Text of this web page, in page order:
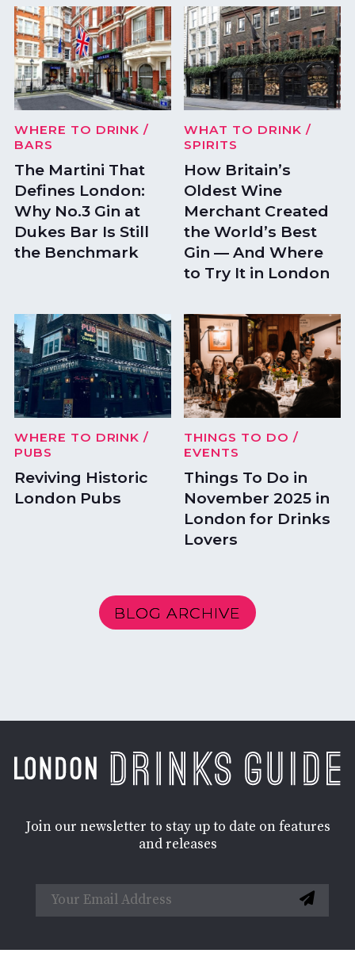
WHERE TO DRINK /
BARS
The Martini That
Defines London:
Why No.3 Gin at
Dukes Bar Is Still
the Benchmark
WHAT TO DRINK /
SPIRITS
How Britain’s
Oldest Wine
Merchant Created
the World’s Best
Gin — And Where
to Try It in London
WHERE TO DRINK /
PUBS
Reviving Historic
London Pubs
THINGS TO DO /
EVENTS
Things To Do in
November 2025 in
London for Drinks
Lovers
BLOG ARCHIVE
Join our newsletter to stay up to date on features
and releases